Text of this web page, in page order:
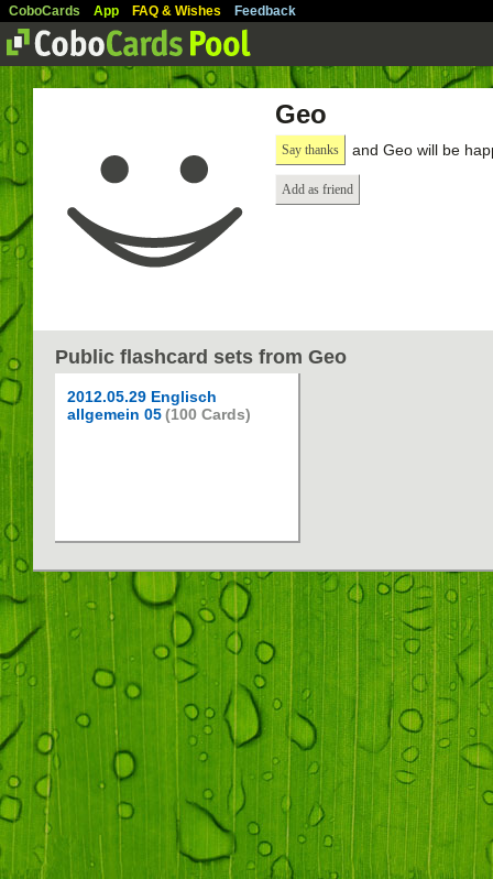
CoboCards App FAQ & Wishes Feedback
Geo
Say thanks and Geo will be
Add as friend
Public flashcard sets from Geo
2012.05.29 Englisch
allgemein 05(100 Cards)